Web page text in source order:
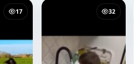
17 32